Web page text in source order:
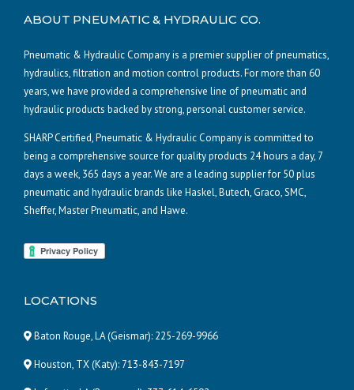
ABOUT PNEUMATIC & HYDRAULIC CO.
Pneumatic & Hydraulic Company is a premier supplier of pneumatics,
hydraulics, filtration and motion control products. For more than 60
years, we have provided a comprehensive line of pneumatic and
hydraulic products backed by strong, personal customer service.
SHARP Certified, Pneumatic & Hydraulic Company is committed to
being a comprehensive source for quality products 24 hours a day, 7
days a week, 365 days a year. We are a leading supplier for 50 plus
pneumatic and hydraulic brands like Haskel, Butech, Graco, SMC,
Sheffer, Master Pneumatic, and Hawe.
LOCATIONS
Baton Rouge, LA (Geismar): 225-269-9966
Houston, TX (Katy): 713-843-7197